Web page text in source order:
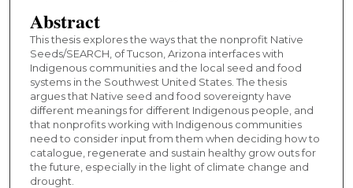
Abstract
This thesis explores the ways that the nonprofit Native
Seeds/SEARCH, of Tucson, Arizona interfaces with
Indigenous communities and the local seed and food
systems in the Southwest United States. The thesis
argues that Native seed and food sovereignty have
different meanings for different Indigenous people, and
that nonprofits working with Indigenous communities
need to consider input from them when deciding how to
catalogue, regenerate and sustain healthy grow outs for
the future, especially in the light of climate change and
drought.